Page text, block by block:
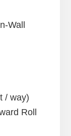
Wall
/ way)
Roll